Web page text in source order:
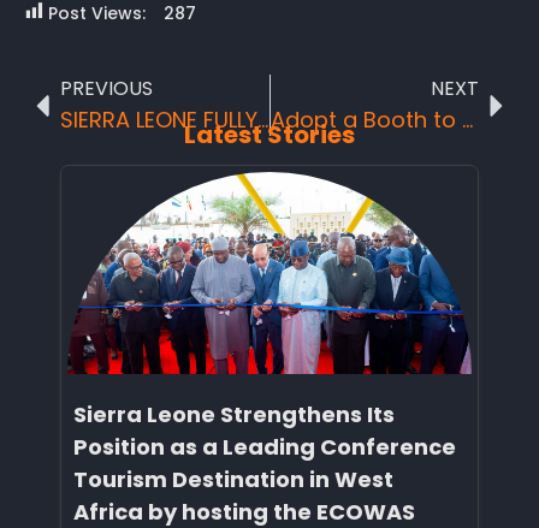
Post Views: 287
PREVIOUS
SIERRA LEONE FULLY PARTICIPATED IN THE CLIMATE FINANCE SUMMIT IN BANGKOK
NEXT
Adopt a Booth to empower Youth, Women for Sustainable Tourism Development and Promotion.
Latest Stories
Sierra Leone Strengthens Its
Position as a Leading Conference
Tourism Destination in West
Africa by hosting the ECOWAS